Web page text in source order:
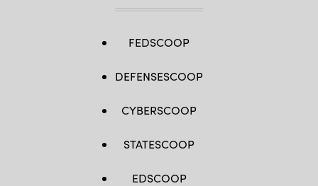
FEDSCOOP
DEFENSESCOOP
CYBERSCOOP
STATESCOOP
EDSCOOP